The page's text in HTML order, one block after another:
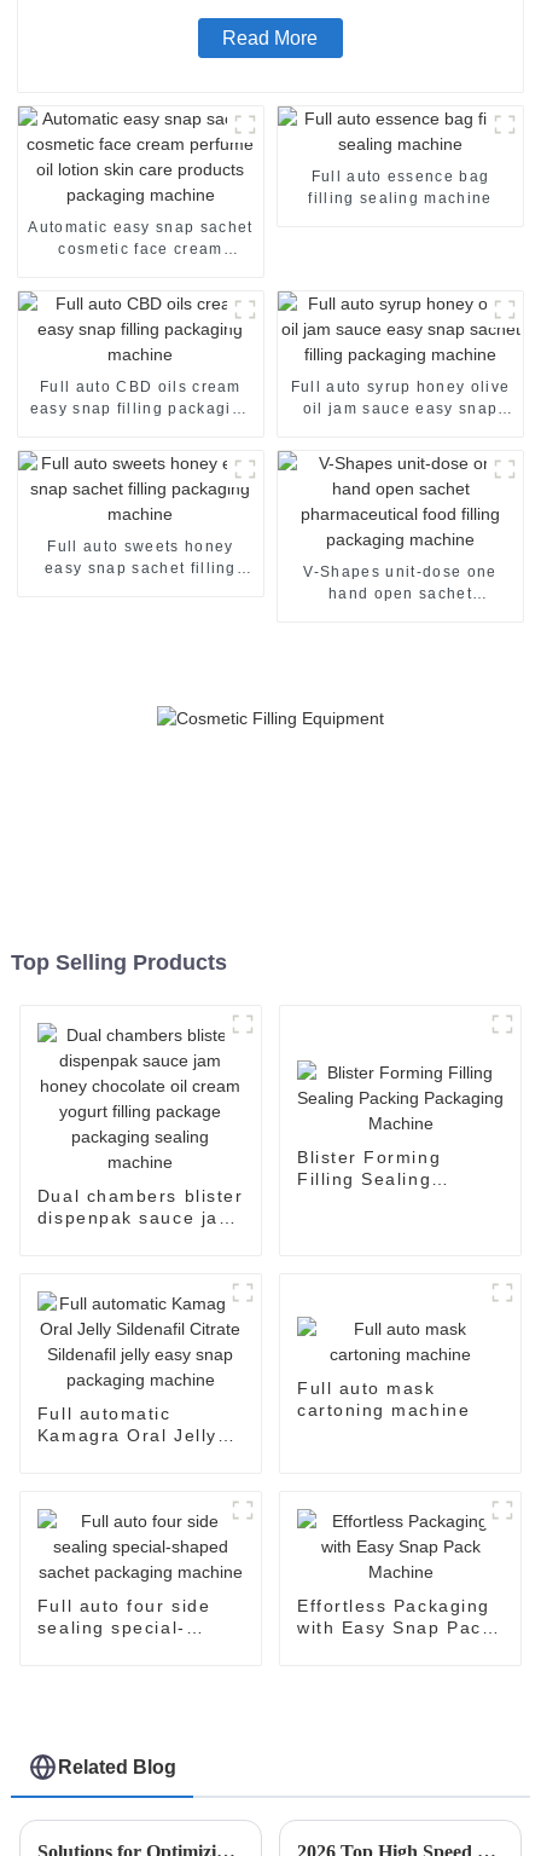
Read More
Automatic easy snap sachet
cosmetic face cream
machine
Full auto essence bag
filling sealing machine
Full auto CBD oils cream
easy snap filling packaging
Full auto syrup honey olive
oil jam sauce easy snap
Full auto sweets honey
easy snap sachet filling
V-Shapes unit-dose one
hand open sachet
Top Selling Products
Dual chambers blister
dispenpak sauce jam
sealing machine
Blister Forming
Filling Sealing
Full automatic
Kamagra Oral Jelly
machine
Full auto mask
cartoning machine
Full auto four side
sealing special-
Effortless Packaging
with Easy Snap Pack
Related Blog